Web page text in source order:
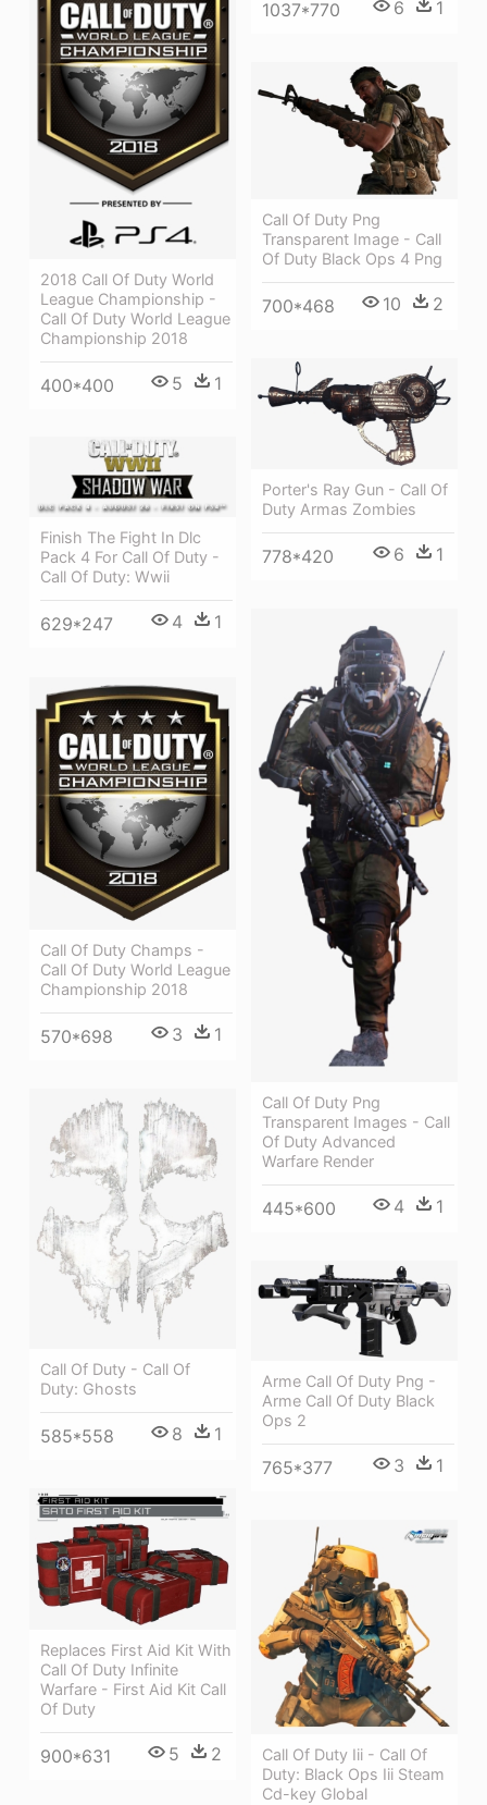
1037*770 6 1
2018 Call Of Duty World
League Championship -
Call Of Duty World League
Championship 2018
400*400 5 1
Call Of Duty Png
Transparent Image - Call
Of Duty Black Ops 4 Png
700*468 10 2
Porter's Ray Gun - Call Of
Duty Armas Zombies
778*420 6 1
Finish The Fight In Dlc
Pack 4 For Call Of Duty -
Call Of Duty: Wwii
629*247 4 1
Call Of Duty Png
Transparent Images - Call
Of Duty Advanced
Warfare Render
445*600 4 1
Call Of Duty Champs -
Call Of Duty World League
Championship 2018
570*698 3 1
Call Of Duty - Call Of
Duty: Ghosts
585*558 8 1
Arme Call Of Duty Png -
Arme Call Of Duty Black
Ops 2
765*377 3 1
Replaces First Aid Kit With
Call Of Duty Infinite
Warfare - First Aid Kit Call
Of Duty
900*631 5 2
Call Of Duty Iii - Call Of
Duty: Black Ops Iii Steam
Cd-key Global